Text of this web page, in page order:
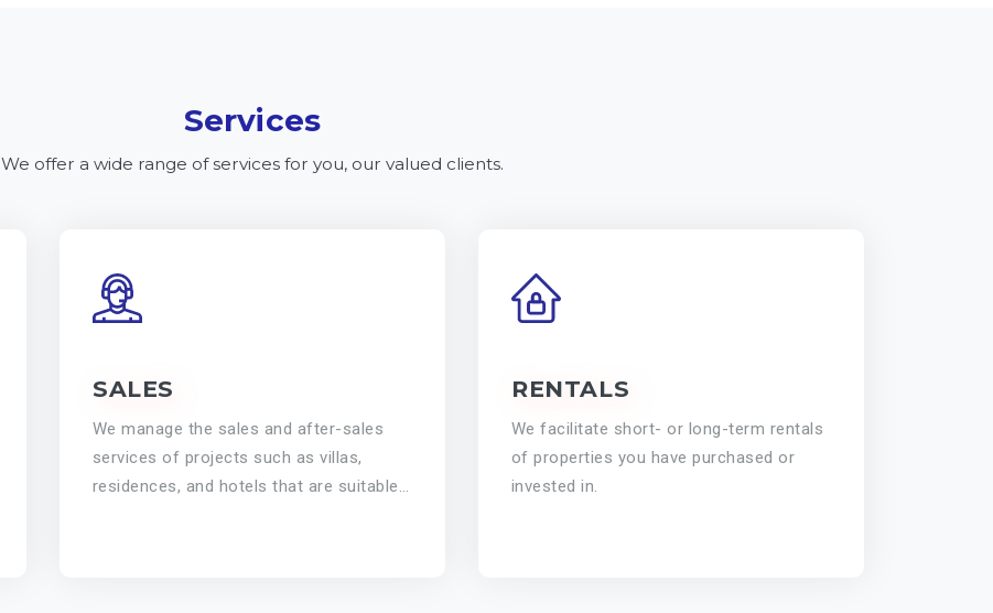
Services
We offer a wide range of services for you, our valued clients.
SALES
We manage the sales and after-sales
services of projects such as villas,
residences, and hotels that are suitable
RENTALS
We facilitate short- or long-term rentals
of properties you have purchased or
invested in.